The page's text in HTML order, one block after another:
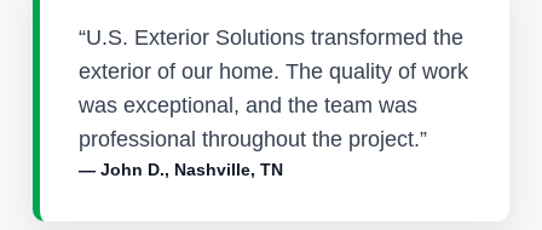
“U.S. Exterior Solutions transformed the
exterior of our home. The quality of work
was exceptional, and the team was
professional throughout the project.”
— John D., Nashville, TN